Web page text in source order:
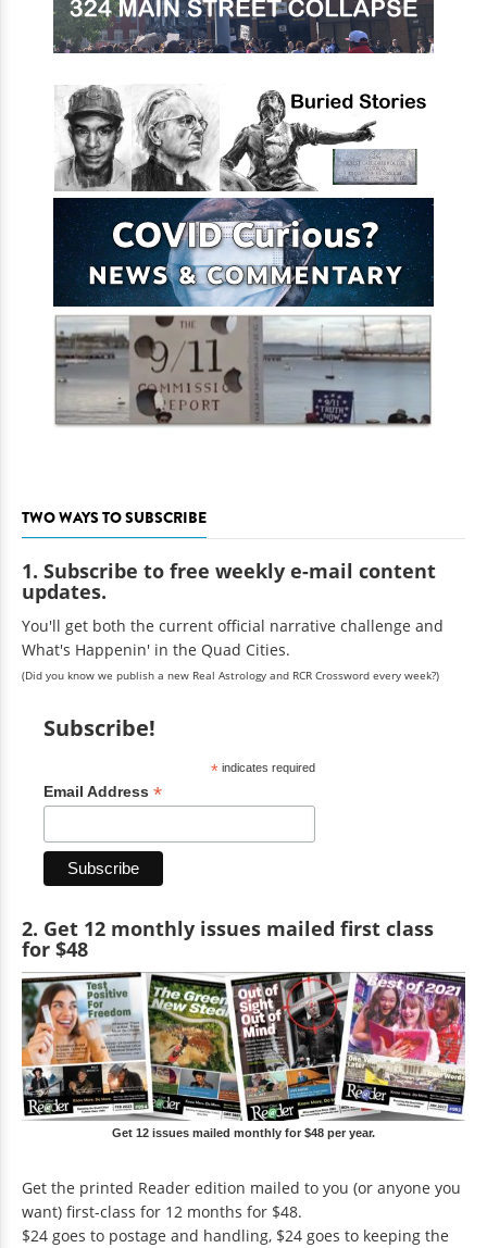
TWO WAYS TO SUBSCRIBE
1. Subscribe to free weekly e-mail content
updates.
You'll get both the current official narrative challenge and
What's Happenin' in the Quad Cities.
(Did you know we publish a new Real Astrology and RCR Crossword every week?)
Subscribe!
*indicates required
Email Address *
2. Get 12 monthly issues mailed first class
for $48
Get 12 issues mailed monthly for $48 per year.
Get the printed Reader edition mailed to you (or anyone you
want) first-class for 12 months for $48.
$24 goes to postage and handling, $24 goes to keeping the